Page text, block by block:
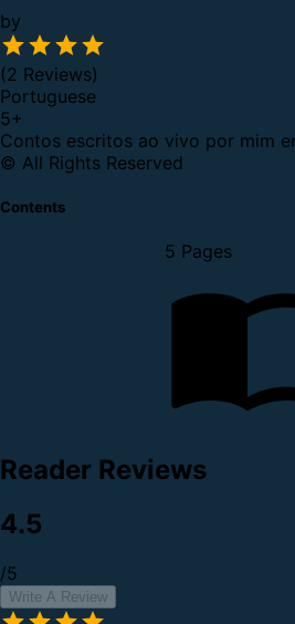
by
(2 Reviews)
Portuguese
5+
Contos escritos ao vivo por mim
© All Rights Reserved
Contents
5 Pages
Reader Reviews
4.5
/5
Write A Review